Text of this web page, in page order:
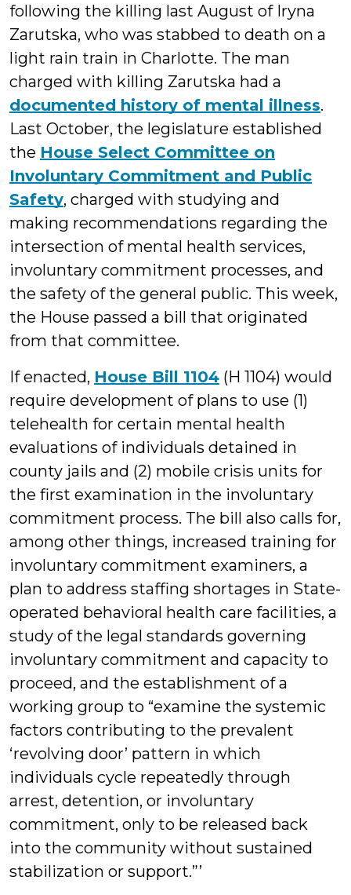
following the killing last August of Iryna
Zarutska, who was stabbed to death on a
light rain train in Charlotte. The man
charged with killing Zarutska had a
documented history of mental illness.
Last October, the legislature established
the House Select Committee on
Involuntary Commitment and Public
Safety, charged with studying and
making recommendations regarding the
intersection of mental health services,
involuntary commitment processes, and
the safety of the general public. This week,
the House passed a bill that originated
from that committee.
If enacted, House Bill 1104 (H 1104) would
require development of plans to use (1)
telehealth for certain mental health
evaluations of individuals detained in
county jails and (2) mobile crisis units for
the first examination in the involuntary
commitment process. The bill also calls for,
among other things, increased training for
involuntary commitment examiners, a
plan to address staffing shortages in State-
operated behavioral health care facilities, a
study of the legal standards governing
involuntary commitment and capacity to
proceed, and the establishment of a
working group to “examine the systemic
factors contributing to the prevalent
‘revolving door’ pattern in which
individuals cycle repeatedly through
arrest, detention, or involuntary
commitment, only to be released back
into the community without sustained
stabilization or support.”’